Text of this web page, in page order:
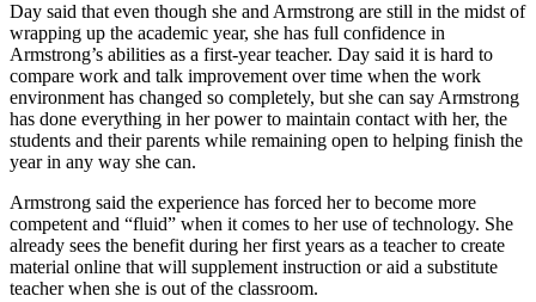
Day said that even though she and Armstrong are still in the midst of
wrapping up the academic year, she has full confidence in
Armstrong’s abilities as a first-year teacher. Day said it is hard to
compare work and talk improvement over time when the work
environment has changed so completely, but she can say Armstrong
has done everything in her power to maintain contact with her, the
students and their parents while remaining open to helping finish the
year in any way she can.
Armstrong said the experience has forced her to become more
competent and “fluid” when it comes to her use of technology. She
already sees the benefit during her first years as a teacher to create
material online that will supplement instruction or aid a substitute
teacher when she is out of the classroom.